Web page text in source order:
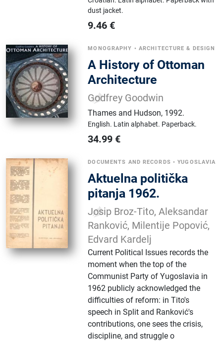
dust jacket.
9.46 €
MONOGRAPHY • ARCHITECTURE & DESIGN
A History of Ottoman
Architecture
Godfrey Goodwin
Thames and Hudson, 1992.
English. Latin alphabet. Paperback.
34.99 €
DOCUMENTS AND RECORDS •YUGOSLAVIA
Aktuelna politička
pitanja 1962.
Josip Broz-Tito, Aleksandar
Ranković, Milentije Popović,
Edvard Kardelj
Current Political Issues records the
moment when the top of the
Communist Party of Yugoslavia in
1962 publicly acknowledged the
difficulties of reform: in Tito's
speech in Split and Ranković's
contributions, one sees the crisis,
discipline, and struggle o